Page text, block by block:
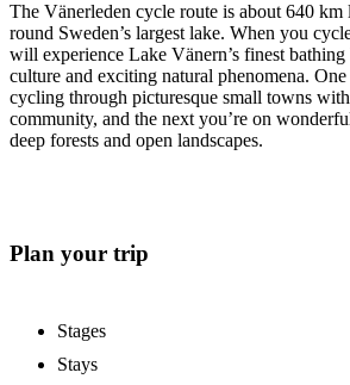
The Vänerleden cycle route is about 640 km
round Sweden’s largest lake. When you
will experience Lake Vänern’s finest bathing
culture and exciting natural phenomena.
cycling through picturesque small towns
community, and the next you’re on
deep forests and open landscapes.
Plan your trip
Stages
Stays